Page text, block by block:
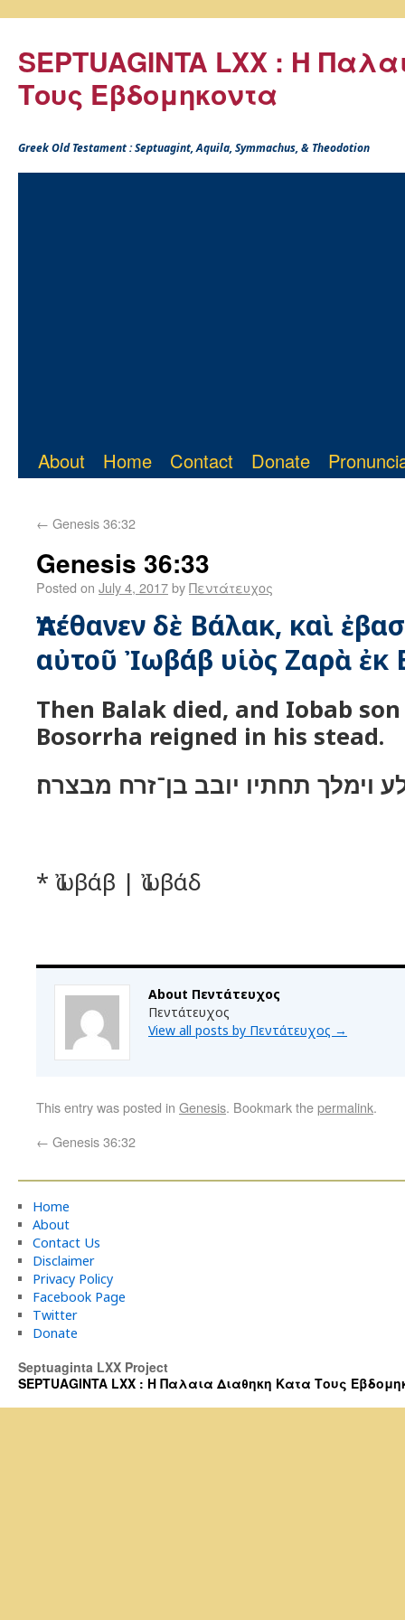
SEPTUAGINTA LXX : Η
Τους Εβδομηκοντα
Greek Old Testament : Septuagint, Aquila, Symmachus, & Theodotion
About Home Contact Donate
← Genesis 36:32
Genesis 36:33
Posted on July 4, 2017byΠεντάτευχος
Ἀπέθανεν δὲ Βάλακ, καὶ
αὐτοῦ Ἰωβάβ υἱὸς Ζαρὰ ἐκ
Then Balak died, and Iobab
Bosorrha reigned in his stead.
וימלך תחתיו יובב בן־זרח מבצרה׃
* Ἰωβάβ | Ἰωβάδ
About Πεντάτευχος
Πεντάτευχος
View all posts by Πεντάτευχος →
This entry was posted in Genesis. Bookmark thepermalink.
← Genesis 36:32
Home
About
Contact Us
Disclaimer
Privacy Policy
Facebook Page
Twitter
Donate
Septuaginta LXX Project
SEPTUAGINTA LXX : Η Παλαια Διαθηκη Κατα Τους